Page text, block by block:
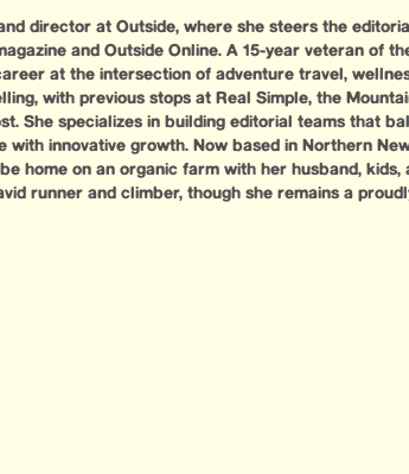
director at Outside, where she steers the
and Outside Online. A 15-year veteran of
at the intersection of adventure travel,
with previous stops at Real Simple, the
She specializes in building editorial teams that
with innovative growth. Now based in Northern
home on an organic farm with her husband, kids,
runner and climber, though she remains a